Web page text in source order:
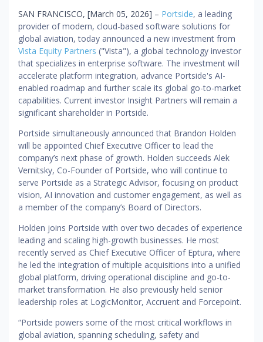
SAN FRANCISCO, [March 05, 2026] – Portside, a leading
provider of modern, cloud-based software solutions for
global aviation, today announced a new investment from
Vista Equity Partners ("Vista"), a global technology investor
that specializes in enterprise software. The investment will
accelerate platform integration, advance Portside's AI-
enabled roadmap and further scale its global go-to-market
capabilities. Current investor Insight Partners will remain a
significant shareholder in Portside.
Portside simultaneously announced that Brandon Holden
will be appointed Chief Executive Officer to lead the
company’s next phase of growth. Holden succeeds Alek
Vernitsky, Co-Founder of Portside, who will continue to
serve Portside as a Strategic Advisor, focusing on product
vision, AI innovation and customer engagement, as well as
a member of the company’s Board of Directors.
Holden joins Portside with over two decades of experience
leading and scaling high-growth businesses. He most
recently served as Chief Executive Officer of Eptura, where
he led the integration of multiple acquisitions into a unified
global platform, driving operational discipline and go-to-
market transformation. He also previously held senior
leadership roles at LogicMonitor, Accruent and Forcepoint.
“Portside powers some of the most critical workflows in
global aviation, spanning scheduling, safety and